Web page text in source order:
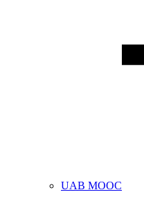
UAB MOOC